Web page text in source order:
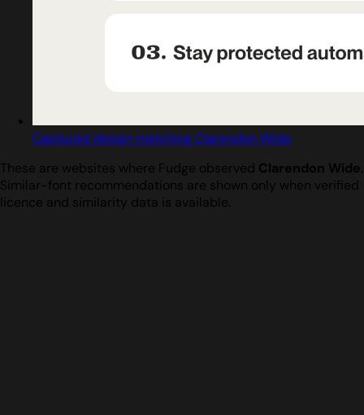
Captured design matching Clarendon Wide
These are websites where Fudge observed Clarendon Wide.
Similar-font recommendations are shown only when verified
licence and similarity data is available.